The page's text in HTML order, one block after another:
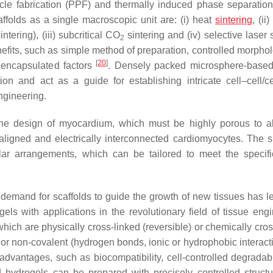
fabrication (PPF) and thermally induced phase
as a single macroscopic unit are: (i) heatsintering, (ii)
(iii) subcritical CO2 sintering and (iv) selective laser
such as simple method of preparation, controlled
factors [20]. Densely packed microsphere-
and act as a guide for establishing intricate cell–cell/
design of myocardium, which must be highly porous to
and electrically interconnected cardiomyocytes. The
arrangements, which can be tailored to meet the
for scaffolds to guide the growth of new tissues has
with applications in the revolutionary field of tissue
are physically cross-linked (reversible) or chemically
non-covalent (hydrogen bonds, ionic or hydrophobic
such as biocompatibility, cell-controlled